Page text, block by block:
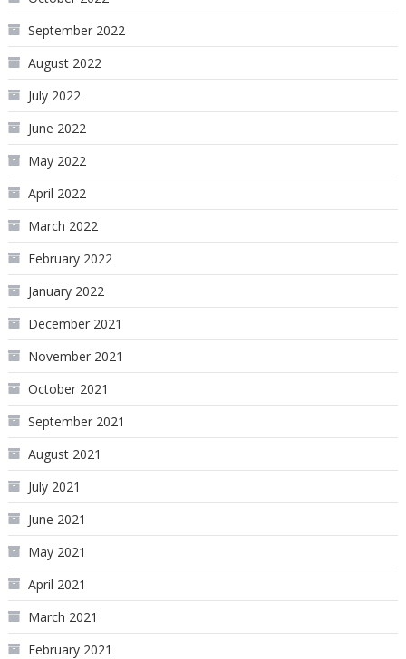
September 2022
August 2022
July 2022
June 2022
May 2022
April 2022
March 2022
February 2022
January 2022
December 2021
November 2021
October 2021
September 2021
August 2021
July 2021
June 2021
May 2021
April 2021
March 2021
February 2021